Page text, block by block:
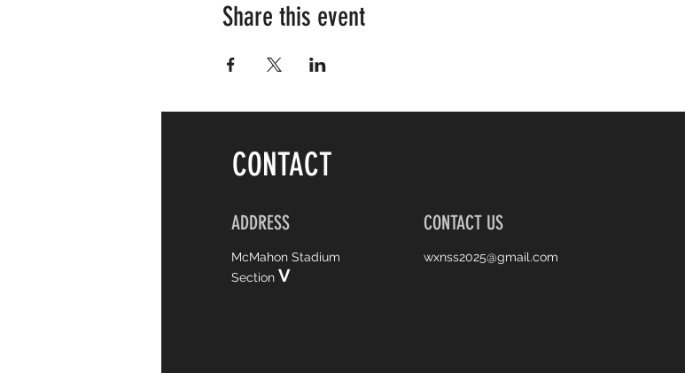
Share this event
CONTACT
ADDRESS
McMahon Stadium
Section V
CONTACT US
wxnss2025@gmail.com